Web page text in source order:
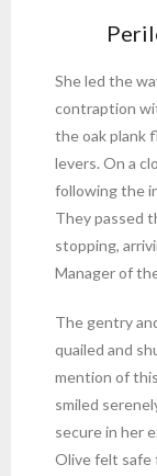
She led the
contraption
the oak plank
levers. On a
following the
They passed
stopping,
Manager of
The gentry
quailed and
mention of
smiled
secure in her
Olive felt safe